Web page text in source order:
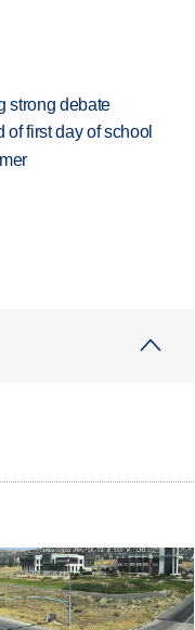
strong debate
first day of school